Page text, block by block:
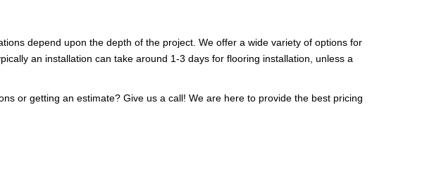
depend upon the depth of the project. We offer a wide variety of options for
an installation can take around 1-3 days for flooring installation, unless a
or getting an estimate? Give us a call! We are here to provide the best pricing